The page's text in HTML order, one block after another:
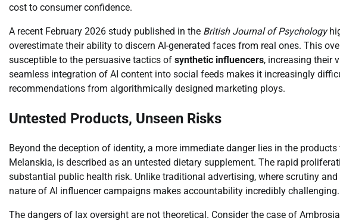
cost to consumer confidence.
A recent February 2026 study published in the British Journal of Psychology
overestimate their ability to discern AI-generated faces from real ones. This
susceptible to the persuasive tactics of synthetic influencers, increasing their
seamless integration of AI content into social feeds makes it increasingly
recommendations from algorithmically designed marketing ploys.
Untested Products, Unseen Risks
Beyond the deception of identity, a more immediate danger lies in the
Melanskia, is described as an untested dietary supplement. The rapid
substantial public health risk. Unlike traditional advertising, where scrutiny
nature of AI influencer campaigns makes accountability incredibly challenging.
The dangers of lax oversight are not theoretical. Consider the case of